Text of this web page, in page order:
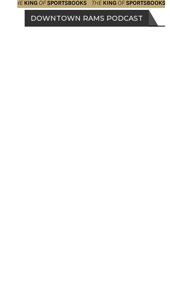
DOWNTOWN RAMS PODCAST